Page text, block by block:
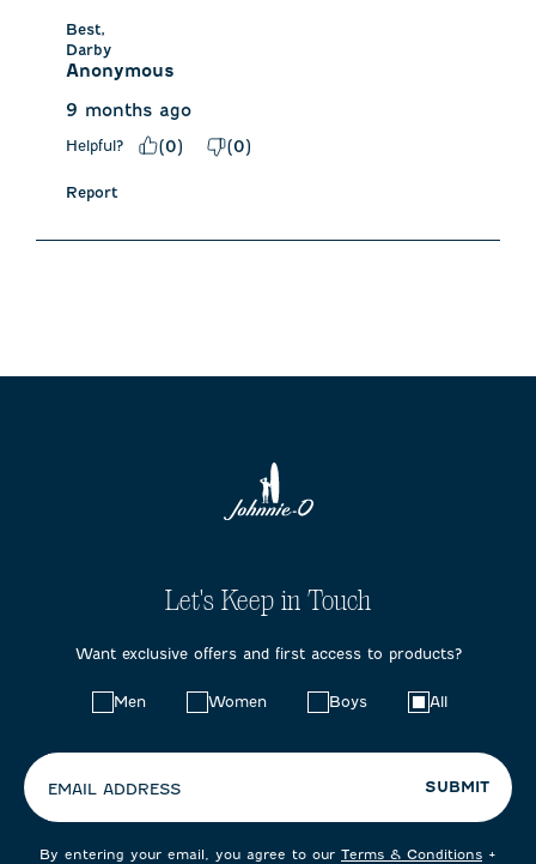
Best,
Darby
Anonymous
9 months ago
Helpful? (0) (0)
Report
Let's Keep in Touch
Want exclusive offers and first access to products?
Men Women Boys All
EMAIL ADDRESS SUBMIT
By entering your email, you agree to our Terms & Conditions +